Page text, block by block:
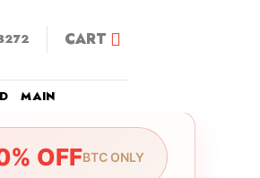
CART
MAIN
OFFBTC ONLY